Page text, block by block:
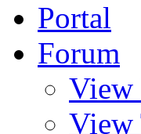
Portal
Forum
View
View